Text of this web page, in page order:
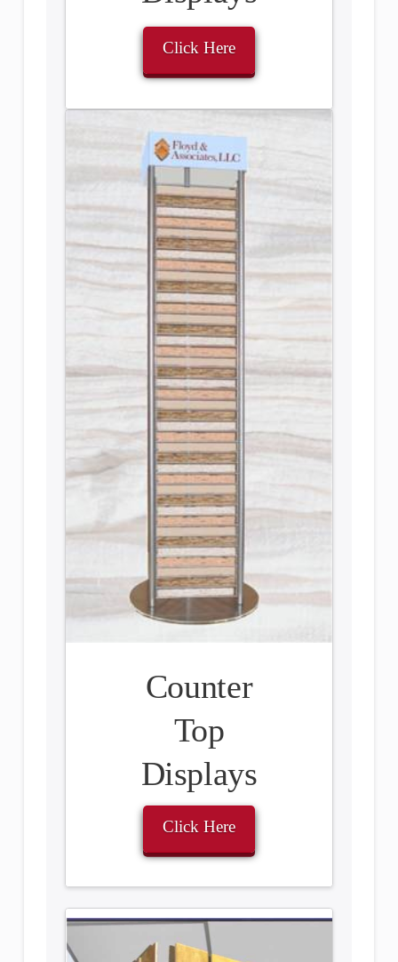
Click Here
Counter
Top
Displays
Click Here